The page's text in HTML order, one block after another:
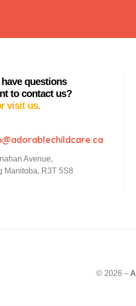
questions
to contact us?
visit us.
Avenue,
Manitoba, R3T 5S8
© 2026 –